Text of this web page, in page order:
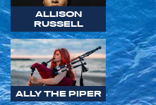
ALLISON
RUSSELL
ALLY THE PIPER